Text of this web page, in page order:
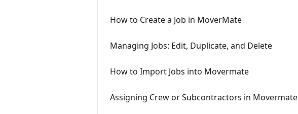
How to Create a Job in MoverMate
Managing Jobs: Edit, Duplicate, and Delete
How to Import Jobs into Movermate
Assigning Crew or Subcontractors in Movermate